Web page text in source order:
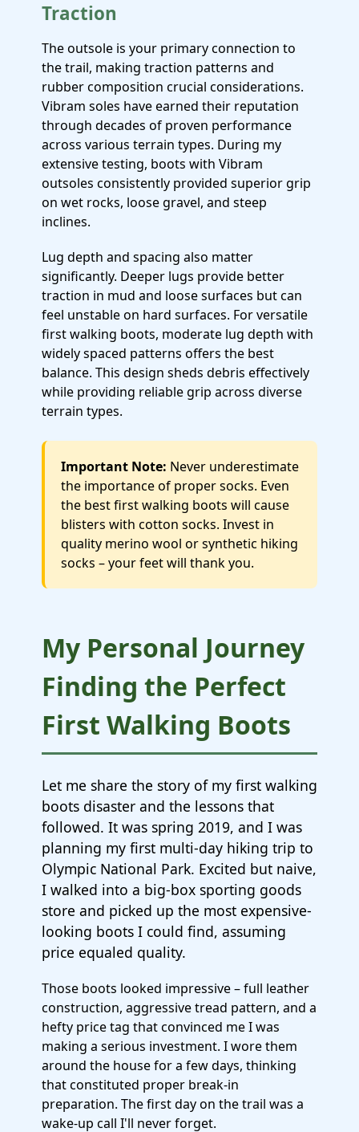
Traction
The outsole is your primary connection to
the trail, making traction patterns and
rubber composition crucial considerations.
Vibram soles have earned their reputation
through decades of proven performance
across various terrain types. During my
extensive testing, boots with Vibram
outsoles consistently provided superior grip
on wet rocks, loose gravel, and steep
inclines.
Lug depth and spacing also matter
significantly. Deeper lugs provide better
traction in mud and loose surfaces but can
feel unstable on hard surfaces. For versatile
first walking boots, moderate lug depth with
widely spaced patterns offers the best
balance. This design sheds debris effectively
while providing reliable grip across diverse
terrain types.
Important Note: Never underestimate
the importance of proper socks. Even
the best first walking boots will cause
blisters with cotton socks. Invest in
quality merino wool or synthetic hiking
socks – your feet will thank you.
My Personal Journey
Finding the Perfect
First Walking Boots
Let me share the story of my first walking
boots disaster and the lessons that
followed. It was spring 2019, and I was
planning my first multi-day hiking trip to
Olympic National Park. Excited but naive,
I walked into a big-box sporting goods
store and picked up the most expensive-
looking boots I could find, assuming
price equaled quality.
Those boots looked impressive – full leather
construction, aggressive tread pattern, and a
hefty price tag that convinced me I was
making a serious investment. I wore them
around the house for a few days, thinking
that constituted proper break-in
preparation. The first day on the trail was a
wake-up call I'll never forget.